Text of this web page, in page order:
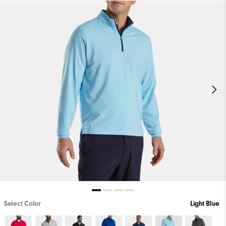
Select Color Light Blue